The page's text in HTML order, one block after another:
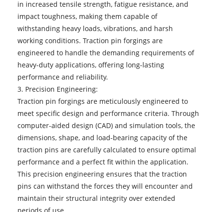
in increased tensile strength, fatigue resistance, and
impact toughness, making them capable of
withstanding heavy loads, vibrations, and harsh
working conditions. Traction pin forgings are
engineered to handle the demanding requirements of
heavy-duty applications, offering long-lasting
performance and reliability.
3. Precision Engineering:
Traction pin forgings are meticulously engineered to
meet specific design and performance criteria. Through
computer-aided design (CAD) and simulation tools, the
dimensions, shape, and load-bearing capacity of the
traction pins are carefully calculated to ensure optimal
performance and a perfect fit within the application.
This precision engineering ensures that the traction
pins can withstand the forces they will encounter and
maintain their structural integrity over extended